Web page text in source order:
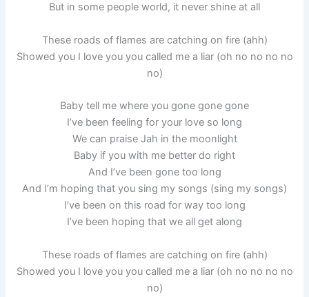
But in some people world, it never shine at all
These roads of flames are catching on fire (ahh)
Showed you I love you you called me a liar (oh no no no no
no)
Baby tell me where you gone gone gone
I’ve been feeling for your love so long
We can praise Jah in the moonlight
Baby if you with me better do right
And I’ve been gone too long
And I’m hoping that you sing my songs (sing my songs)
I’ve been on this road for way too long
I’ve been hoping that we all get along
These roads of flames are catching on fire (ahh)
Showed you I love you you called me a liar (oh no no no no
no)